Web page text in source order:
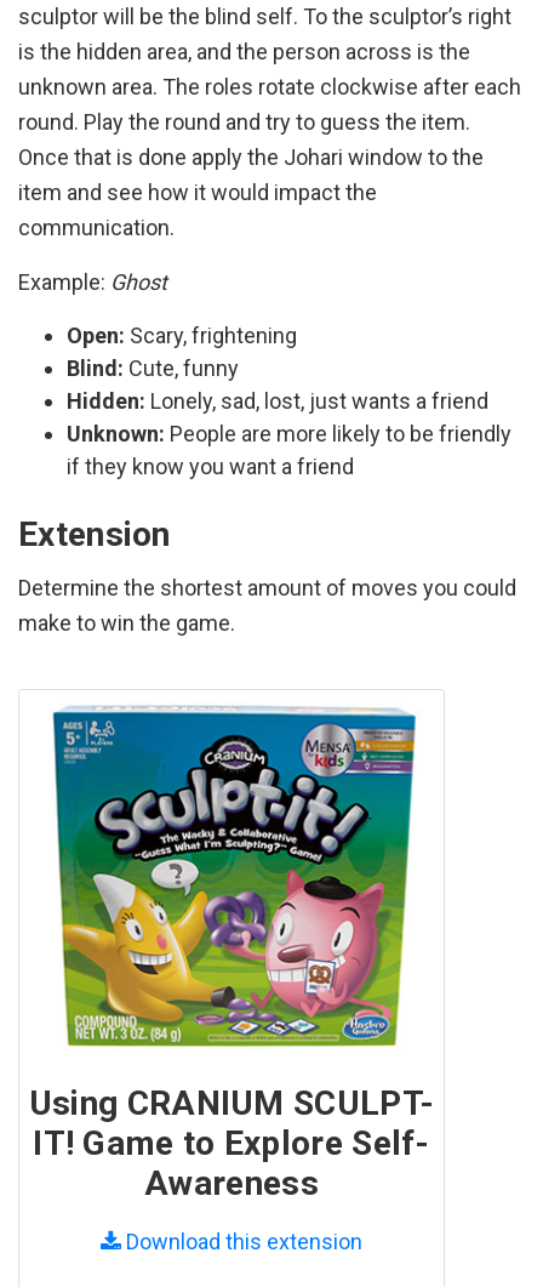
sculptor will be the blind self. To the sculptor’s right
is the hidden area, and the person across is the
unknown area. The roles rotate clockwise after each
round. Play the round and try to guess the item.
Once that is done apply the Johari window to the
item and see how it would impact the
communication.
Example: Ghost
Open: Scary, frightening
Blind: Cute, funny
Hidden: Lonely, sad, lost, just wants a friend
Unknown: People are more likely to be friendly
if they know you want a friend
Extension
Determine the shortest amount of moves you could
make to win the game.
Using CRANIUM SCULPT-
IT! Game to Explore Self-
Awareness
Download this extension